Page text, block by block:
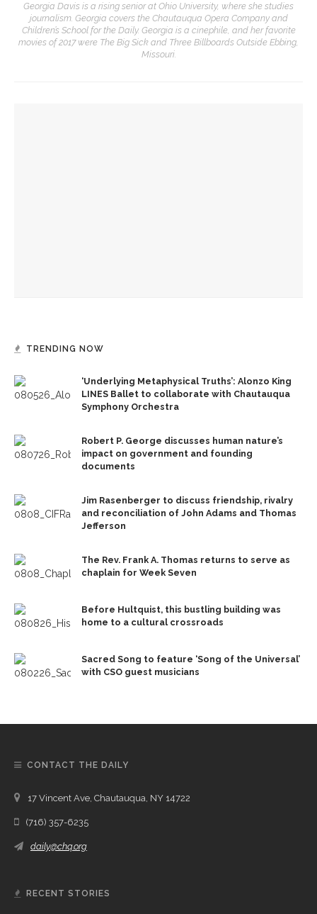
Georgia Davis is a rising senior at Ohio University, where she studies
journalism. Georgia covers the Chautauqua Opera Company and
Children’s School for the Daily. Georgia is a cinephile, and her favorite
movies of 2017 were The Big Sick and Three Billboards Outside Ebbing,
Missouri.
TRENDING NOW
‘Underlying Metaphysical Truths’: Alonzo King
LINES Ballet to collaborate with Chautauqua
Symphony Orchestra
Robert P. George discusses human nature’s
impact on government and founding
documents
Jim Rasenberger to discuss friendship, rivalry
and reconciliation of John Adams and Thomas
Jefferson
The Rev. Frank A. Thomas returns to serve as
chaplain for Week Seven
Before Hultquist, this bustling building was
home to a cultural crossroads
Sacred Song to feature ‘Song of the Universal’
with CSO guest musicians
CONTACT THE DAILY
17 Vincent Ave, Chautauqua, NY 14722
(716) 357-6235
daily@chq.org
RECENT STORIES